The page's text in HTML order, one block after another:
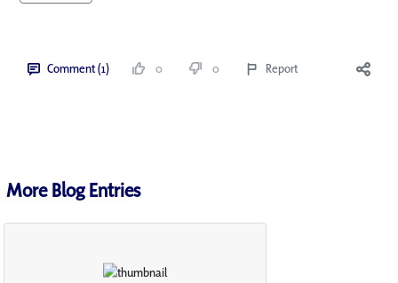
Comment (1) 0 0 Report
More Blog Entries